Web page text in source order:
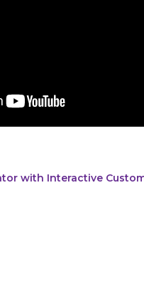
with Interactive